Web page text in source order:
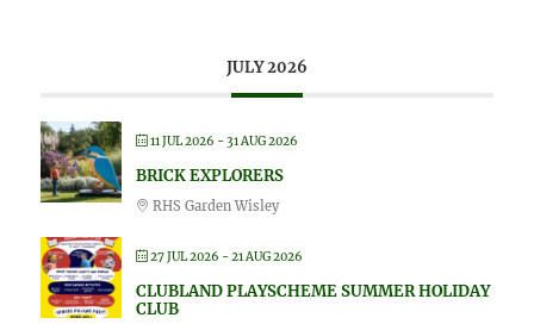
JULY 2026
11 JUL 2026 - 31 AUG 2026
BRICK EXPLORERS
RHS Garden Wisley
27 JUL 2026 - 21 AUG 2026
CLUBLAND PLAYSCHEME SUMMER HOLIDAY
CLUB